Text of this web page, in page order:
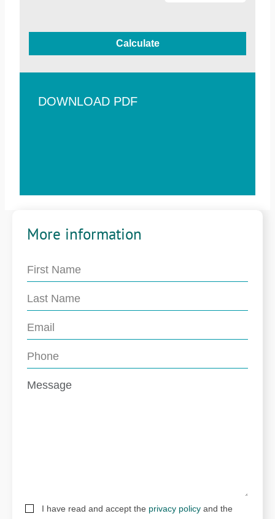
Calculate
DOWNLOAD PDF
More information
I have read and accept the privacy policy and the